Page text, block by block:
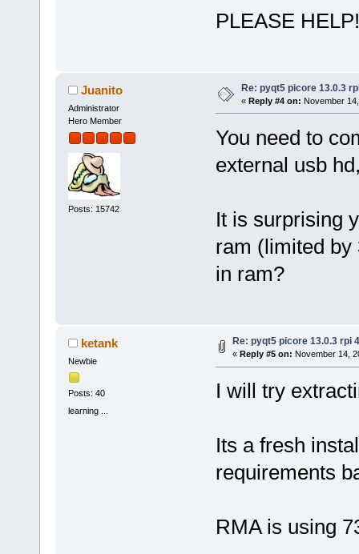
PLEASE
Juanito
Administrator
Hero Member
Posts: 15742
Re: pyqt5 picore 13.0.3
« Reply #4 on: November
You need to
external usb
It is surprising
ram (limited by
in ram?
ketank
Newbie
Posts: 40
learning ...
Re: pyqt5 picore 13.0.3 rpi 4
« Reply #5 on: November 14,
I will try
Its a fresh
requirements
RMA is using